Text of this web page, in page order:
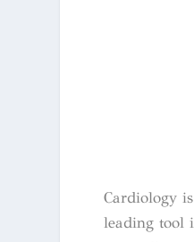
Cardiology
leading tool